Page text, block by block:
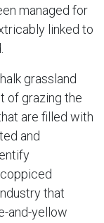
managed for
linked to
grassland
of grazing the
are filled with
and
that
and-yellow